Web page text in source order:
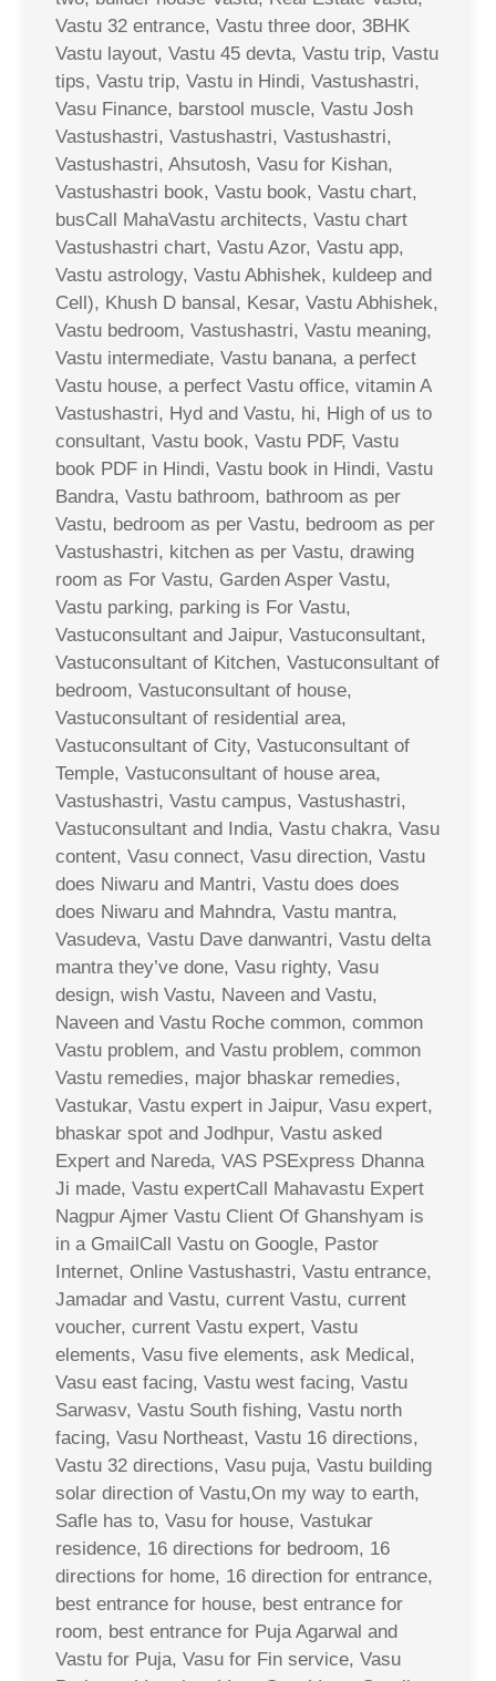
Vastu 32 entrance, Vastu three door, 3BHK
Vastu layout, Vastu 45 devta, Vastu trip, Vastu
tips, Vastu trip, Vastu in Hindi, Vastushastri,
Vasu Finance, barstool muscle, Vastu Josh
Vastushastri, Vastushastri, Vastushastri,
Vastushastri, Ahsutosh, Vasu for Kishan,
Vastushastri book, Vastu book, Vastu chart,
busCall MahaVastu architects, Vastu chart
Vastushastri chart, Vastu Azor, Vastu app,
Vastu astrology, Vastu Abhishek, kuldeep and
Cell), Khush D bansal, Kesar, Vastu Abhishek,
Vastu bedroom, Vastushastri, Vastu meaning,
Vastu intermediate, Vastu banana, a perfect
Vastu house, a perfect Vastu office, vitamin A
Vastushastri, Hyd and Vastu, hi, High of us to
consultant, Vastu book, Vastu PDF, Vastu
book PDF in Hindi, Vastu book in Hindi, Vastu
Bandra, Vastu bathroom, bathroom as per
Vastu, bedroom as per Vastu, bedroom as per
Vastushastri, kitchen as per Vastu, drawing
room as For Vastu, Garden Asper Vastu,
Vastu parking, parking is For Vastu,
Vastuconsultant and Jaipur, Vastuconsultant,
Vastuconsultant of Kitchen, Vastuconsultant of
bedroom, Vastuconsultant of house,
Vastuconsultant of residential area,
Vastuconsultant of City, Vastuconsultant of
Temple, Vastuconsultant of house area,
Vastushastri, Vastu campus, Vastushastri,
Vastuconsultant and India, Vastu chakra, Vasu
content, Vasu connect, Vasu direction, Vastu
does Niwaru and Mantri, Vastu does does
does Niwaru and Mahndra, Vastu mantra,
Vasudeva, Vastu Dave danwantri, Vastu delta
mantra they’ve done, Vasu righty, Vasu
design, wish Vastu, Naveen and Vastu,
Naveen and Vastu Roche common, common
Vastu problem, and Vastu problem, common
Vastu remedies, major bhaskar remedies,
Vastukar, Vastu expert in Jaipur, Vasu expert,
bhaskar spot and Jodhpur, Vastu asked
Expert and Nareda, VAS PSExpress Dhanna
Ji made, Vastu expertCall Mahavastu Expert
Nagpur Ajmer Vastu Client Of Ghanshyam is
in a GmailCall Vastu on Google, Pastor
Internet, Online Vastushastri, Vastu entrance,
Jamadar and Vastu, current Vastu, current
voucher, current Vastu expert, Vastu
elements, Vasu five elements, ask Medical,
Vasu east facing, Vastu west facing, Vastu
Sarwasv, Vastu South fishing, Vastu north
facing, Vasu Northeast, Vastu 16 directions,
Vastu 32 directions, Vasu puja, Vastu building
solar direction of Vastu,On my way to earth,
Safle has to, Vasu for house, Vastukar
residence, 16 directions for bedroom, 16
directions for home, 16 direction for entrance,
best entrance for house, best entrance for
room, best entrance for Puja Agarwal and
Vastu for Puja, Vasu for Fin service, Vasu